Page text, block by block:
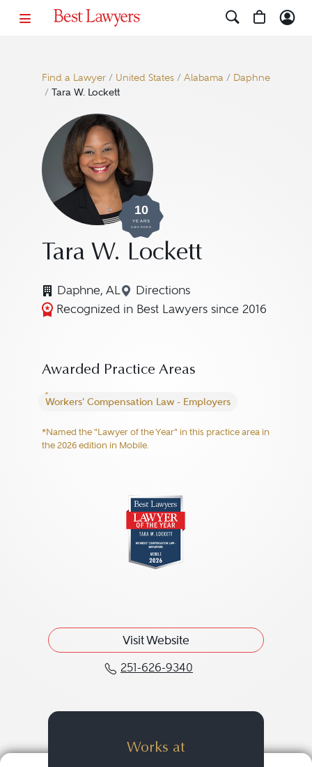
Find a Lawyer/ United States/ Alabama/ Daphne
/ Tara W. Lockett
10
YEARS
AWARDED
Tara W. Lockett
Daphne, AL Directions
Navigate to map location for
Recognized in Best Lawyers since 2016
Awarded Practice Areas
Workers' Compensation Law - Employers
*Named the "Lawyer of the Year" in this practice area in
the 2026 edition in Mobile.
Visit Website
251-626-9340
Call Tara W. Lockett at
Works at